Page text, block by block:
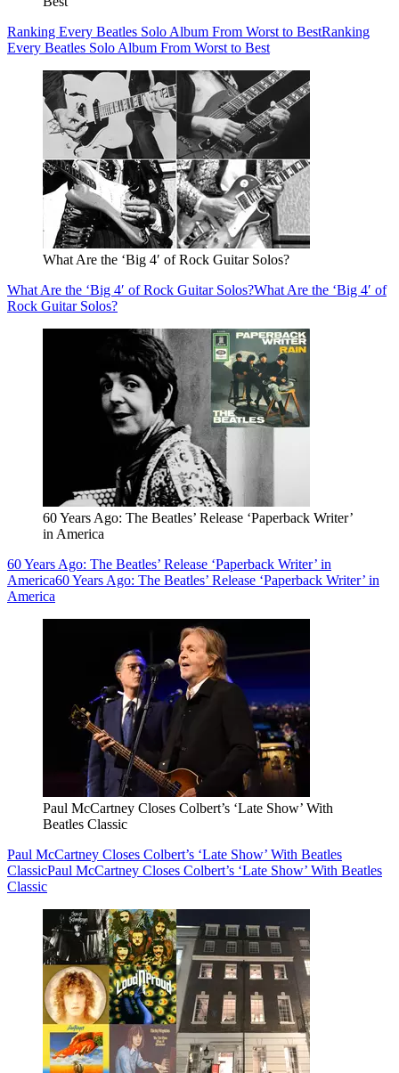
Ranking Every Beatles Solo Album From Worst to BestRanking
Every Beatles Solo Album From Worst to Best
What Are the ‘Big 4′ of Rock Guitar Solos?
What Are the ‘Big 4′ of Rock Guitar Solos?What Are the ‘Big 4′ of
Rock Guitar Solos?
60 Years Ago: The Beatles’ Release ‘Paperback Writer’
in America
60 Years Ago: The Beatles’ Release ‘Paperback Writer’ in
America60 Years Ago: The Beatles’ Release ‘Paperback Writer’ in
America
Paul McCartney Closes Colbert’s ‘Late Show’ With
Beatles Classic
Paul McCartney Closes Colbert’s ‘Late Show’ With Beatles
ClassicPaul McCartney Closes Colbert’s ‘Late Show’ With Beatles
Classic